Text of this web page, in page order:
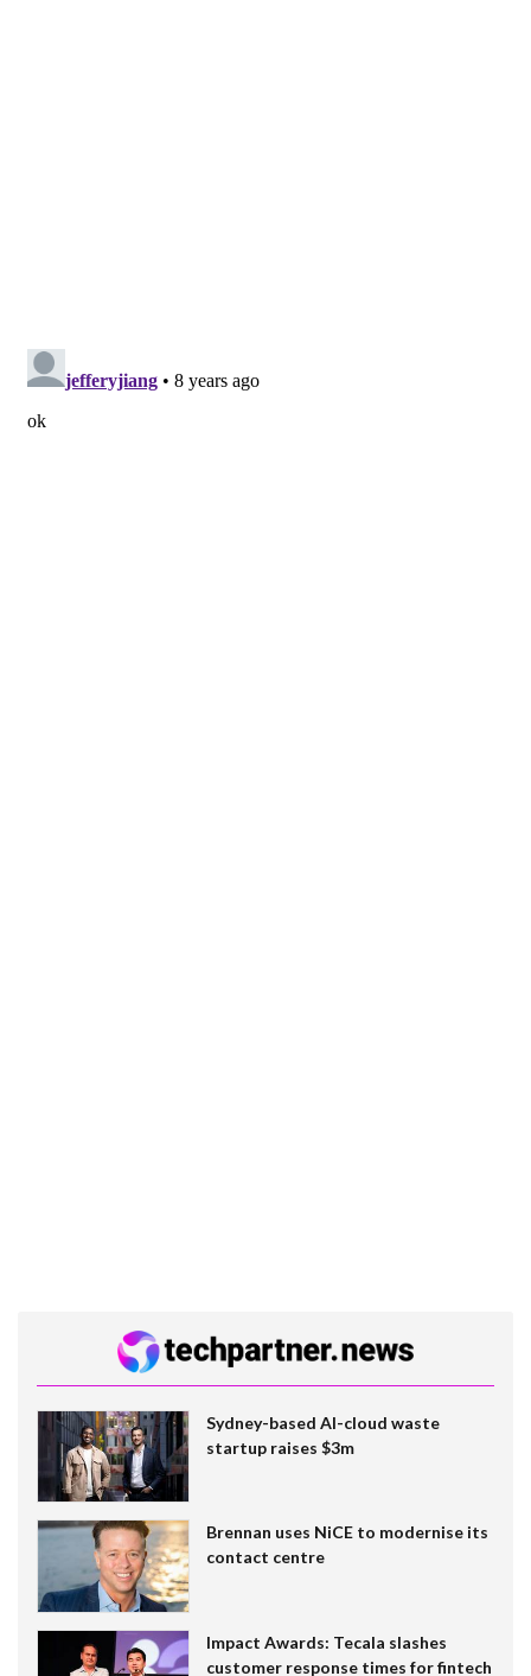
Sydney-based AI-cloud waste
startup raises $3m
Brennan uses NiCE to modernise its
contact centre
Impact Awards: Tecala slashes
customer response times for fintech